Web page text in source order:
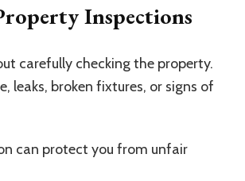
Inspections
carefully checking the property.
leaks, broken fixtures, or signs of
can protect you from unfair